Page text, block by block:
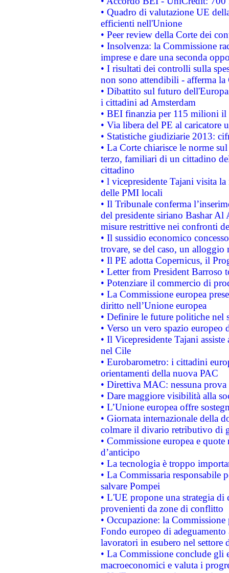
• Quadro di valutazione UE
efficienti nell'Unione
• Peer review della Corte dei
• Insolvenza: la Commissione
imprese e dare una seconda
• I risultati dei controlli sulla
non sono attendibili - afferma la
• Dibattito sul futuro
i cittadini ad Amsterdam
• BEI finanzia per 115 milioni
• Via libera del PE al caricatore
• Statistiche giudiziarie 2013:
• La Corte chiarisce le norme
terzo, familiari di un cittadino
cittadino
• l vicepresidente Tajani visita
delle PMI locali
• Il Tribunale conferma
del presidente siriano Bashar Al
misure restrittive nei confronti
• Il sussidio economico
trovare, se del caso, un
• Il PE adotta Copernicus, il
• Letter from President Barroso
• Potenziare il commercio di
• La Commissione europea
diritto nell’Unione europea
• Definire le future politiche nel
• Verso un vero spazio
• Il Vicepresidente Tajani
nel Cile
• Eurobarometro: i cittadini
orientamenti della nuova PAC
• Direttiva MAC: nessuna
• Dare maggiore visibilità alla
• L’Unione europea offre
• Giornata internazionale della
colmare il divario retributivo di
• Commissione europea e
d’anticipo
• La tecnologia è troppo
• La Commissaria responsabile
salvare Pompei
• L'UE propone una strategia
provenienti da zone di conflitto
• Occupazione: la
Fondo europeo di
lavoratori in esubero nel
• La Commissione conclude
macroeconomici e valuta i